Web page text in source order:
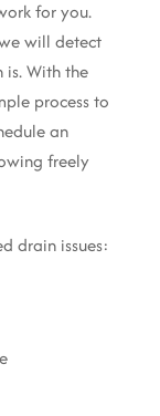
for you.
will detect
With the
process to
an
freely
drain issues: